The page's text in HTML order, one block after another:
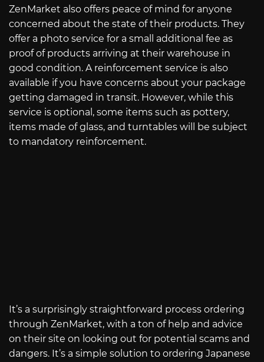
ZenMarket also offers peace of mind for anyone
concerned about the state of their products. They
offer a photo service for a small additional fee as
proof of products arriving at their warehouse in
good condition. A reinforcement service is also
available if you have concerns about your package
getting damaged in transit. However, while this
service is optional, some items such as pottery,
items made of glass, and turntables will be subject
to mandatory reinforcement.
It’s a surprisingly straightforward process ordering
through ZenMarket, with a ton of help and advice
on their site on looking out for potential scams and
dangers. It’s a simple solution to ordering Japanese